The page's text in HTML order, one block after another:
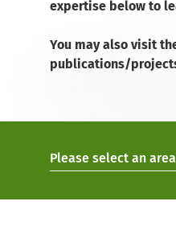
expertise below to
You may also visit
publications/
Please select an